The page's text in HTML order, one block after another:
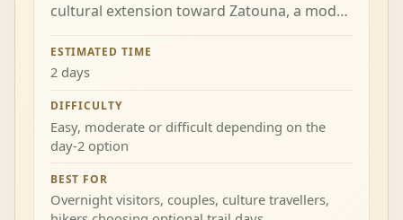
cultural extension toward Zatouna, a mod…
ESTIMATED TIME
2 days
DIFFICULTY
Easy, moderate or difficult depending on the
day-2 option
BEST FOR
Overnight visitors, couples, culture travellers,